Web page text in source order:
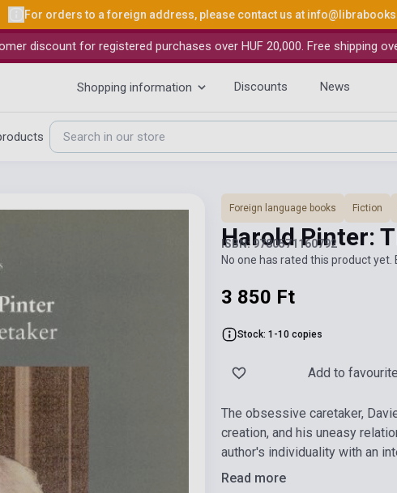
For orders to a foreign address, please contact us at
discount for registered purchases over HUF 20,000. Free shipping
Shopping information Discounts News
Foreign language books Fiction
Harold Pinter:
ISBN: 9780571160792
No one has rated this product yet.
3 850 Ft
Stock: 1-10 copies
Add to
The obsessive caretaker,
creation, and his uneasy
author's individuality with an
Read more